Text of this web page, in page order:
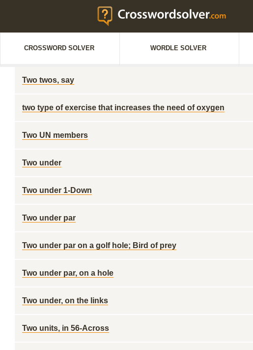
CROSSWORD SOLVER WORDLE SOLVER
Two twos, say
two type of exercise that increases the need of oxygen
Two UN members
Two under
Two under 1-Down
Two under par
Two under par on a golf hole; Bird of prey
Two under par, on a hole
Two under, on the links
Two units, in 56-Across